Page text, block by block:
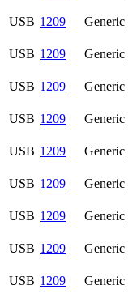
USB 1209 Generic
USB 1209 Generic
USB 1209 Generic
USB 1209 Generic
USB 1209 Generic
USB 1209 Generic
USB 1209 Generic
USB 1209 Generic
USB 1209 Generic